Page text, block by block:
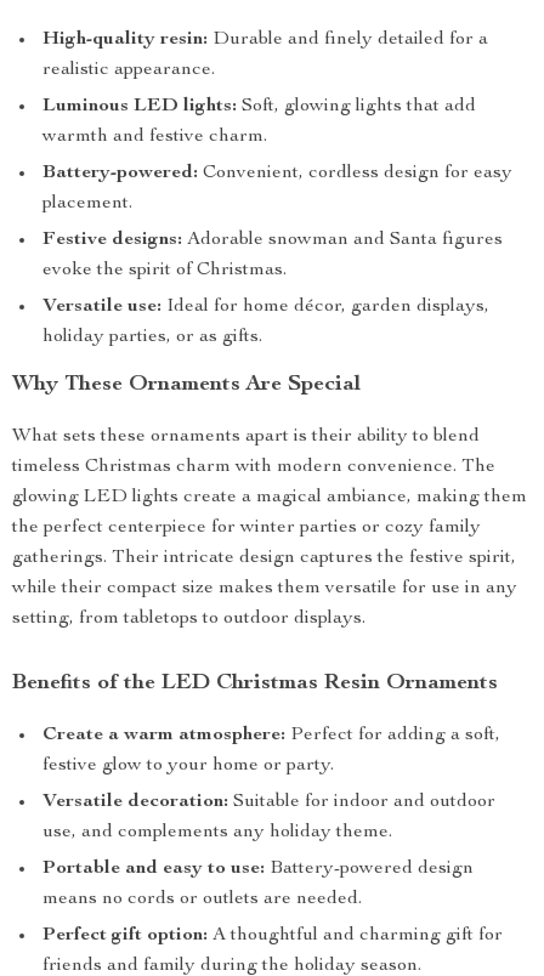
High-quality resin: Durable and finely detailed for a
realistic appearance.
Luminous LED lights: Soft, glowing lights that add
warmth and festive charm.
Battery-powered: Convenient, cordless design for easy
placement.
Festive designs: Adorable snowman and Santa figures
evoke the spirit of Christmas.
Versatile use: Ideal for home décor, garden displays,
holiday parties, or as gifts.
Why These Ornaments Are Special
What sets these ornaments apart is their ability to blend
timeless Christmas charm with modern convenience. The
glowing LED lights create a magical ambiance, making them
the perfect centerpiece for winter parties or cozy family
gatherings. Their intricate design captures the festive spirit,
while their compact size makes them versatile for use in any
setting, from tabletops to outdoor displays.
Benefits of the LED Christmas Resin Ornaments
Create a warm atmosphere: Perfect for adding a soft,
festive glow to your home or party.
Versatile decoration: Suitable for indoor and outdoor
use, and complements any holiday theme.
Portable and easy to use: Battery-powered design
means no cords or outlets are needed.
Perfect gift option: A thoughtful and charming gift for
friends and family during the holiday season.